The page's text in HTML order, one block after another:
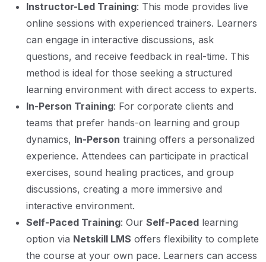
Instructor-Led Training: This mode provides live
online sessions with experienced trainers. Learners
can engage in interactive discussions, ask
questions, and receive feedback in real-time. This
method is ideal for those seeking a structured
learning environment with direct access to experts.
In-Person Training: For corporate clients and
teams that prefer hands-on learning and group
dynamics, In-Person training offers a personalized
experience. Attendees can participate in practical
exercises, sound healing practices, and group
discussions, creating a more immersive and
interactive environment.
Self-Paced Training: Our Self-Paced learning
option via Netskill LMS offers flexibility to complete
the course at your own pace. Learners can access